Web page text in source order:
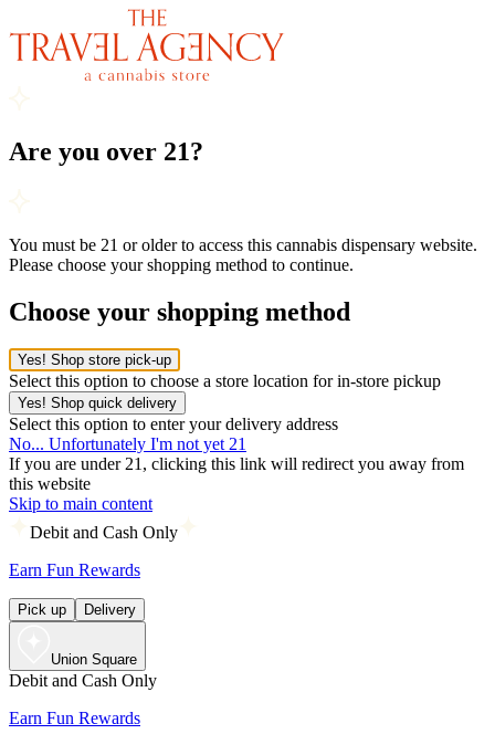
Are you over 21?
You must be 21 or older to access this cannabis dispensary website.
Please choose your shopping method to continue.
Choose your shopping method
Yes! Shop store pick-up
Select this option to choose a store location for in-store pickup
Yes! Shop quick delivery
Select this option to enter your delivery address
No... Unfortunately I'm not yet 21
If you are under 21, clicking this link will redirect you away from
this website
Skip to main content
Debit and Cash Only
Earn Fun Rewards
Pick up Delivery
Union Square
Debit and Cash Only
Earn Fun Rewards